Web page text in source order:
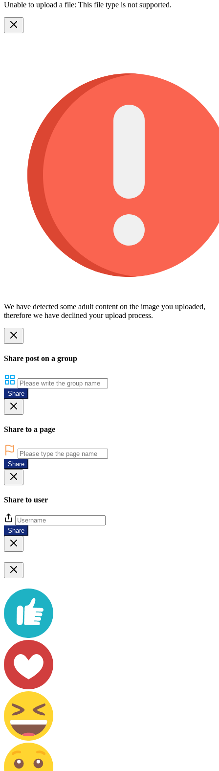
Unable to upload a file: This file type is not supported.
We have detected some adult content on the image you uploaded,
therefore we have declined your upload process.
Share post on a group
Share
Share to a page
Share
Share to user
Share